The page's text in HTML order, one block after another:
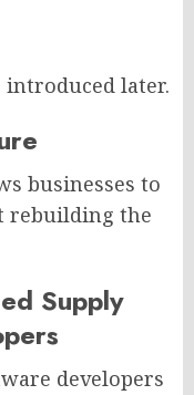
introduced later.
businesses to
rebuilding the
Supply
developers